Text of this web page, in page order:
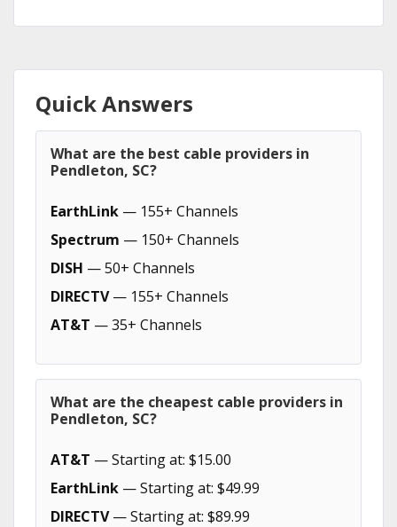
Quick Answers
What are the best cable providers in
Pendleton, SC?
EarthLink — 155+ Channels
Spectrum — 150+ Channels
DISH — 50+ Channels
DIRECTV— 155+ Channels
AT&T — 35+ Channels
What are the cheapest cable providers in
Pendleton, SC?
AT&T — Starting at: $15.00
EarthLink — Starting at: $49.99
DIRECTV— Starting at: $89.99